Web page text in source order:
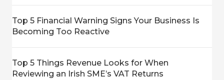
Top 5 Financial Warning Signs Your Business Is
Becoming Too Reactive
Top 5 Things Revenue Looks for When
Reviewing an Irish SME’s VAT Returns